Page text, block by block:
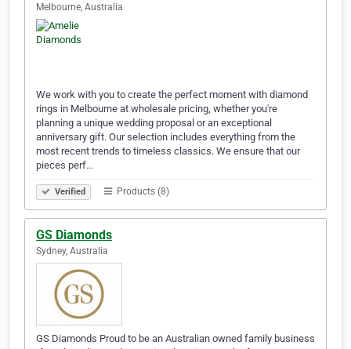
Melbourne, Australia
We work with you to create the perfect moment with diamond
rings in Melbourne at wholesale pricing, whether you're
planning a unique wedding proposal or an exceptional
anniversary gift. Our selection includes everything from the
most recent trends to timeless classics. We ensure that our
pieces perf…
Verified Products (8)
GS Diamonds
Sydney, Australia
GS Diamonds Proud to be an Australian owned family business